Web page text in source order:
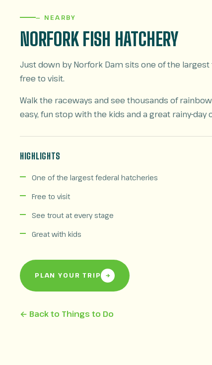
— NEARBY
NORFORK FISH HATCHERY
Just down by Norfork Dam sits one of the
free to visit.
Walk the raceways and see thousands of
easy, fun stop with the kids and a great rainy-day
HIGHLIGHTS
One of the largest federal hatcheries
Free to visit
See trout at every stage
Great with kids
PLAN YOUR TRIP
← Back to Things to Do